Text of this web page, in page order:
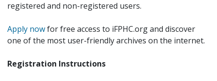
registered and non-registered users.
Apply nowfor free access to iFPHC.org and discover
one of the most user-friendly archives on the internet.
Registration Instructions